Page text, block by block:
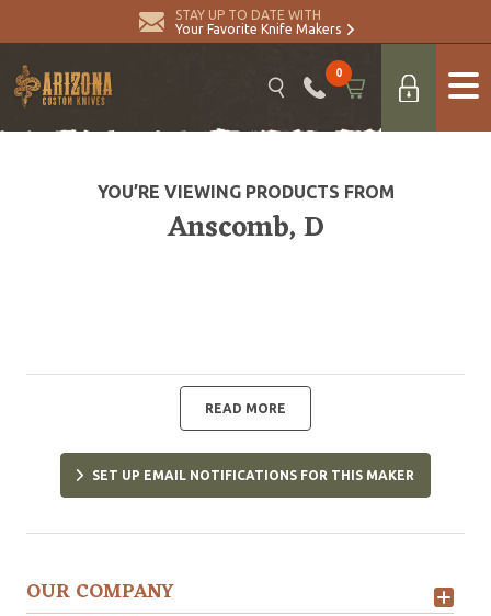
STAY UP TO DATE WITH
Your Favorite Knife Makers
0
YOU’RE VIEWING PRODUCTS FROM
Anscomb, D
READ MORE
SET UP EMAIL NOTIFICATIONS FOR THIS MAKER
OUR COMPANY